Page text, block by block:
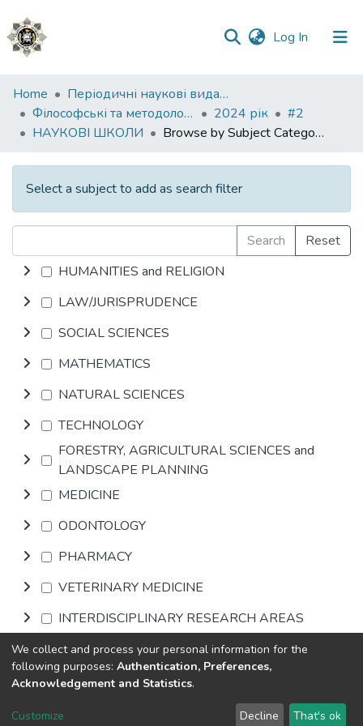
Log In (current)
Communities
&
Collections
All of DSpace
Home
Періодичні наукові видання НАВС
Філософські та методологічні проблеми права
2024 рік
#2
НАУКОВІ ШКОЛИ
Browse by Subject Category
Select a subject to add as search filter
Search
Reset
HUMANITIES and RELIGION
LAW/JURISPRUDENCE
SOCIAL SCIENCES
MATHEMATICS
NATURAL SCIENCES
TECHNOLOGY
FORESTRY, AGRICULTURAL SCIENCES and
LANDSCAPE PLANNING
MEDICINE
ODONTOLOGY
PHARMACY
VETERINARY MEDICINE
INTERDISCIPLINARY RESEARCH AREAS
Browse
DSpace software copyright © 2002-2026 LYRASIS
We collect and process your personal information for the
following purposes: Authentication, Preferences,
Acknowledgement and Statistics.
Customize Decline That's ok